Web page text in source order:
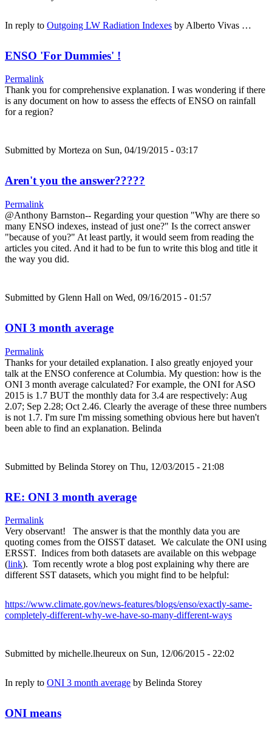
In reply to Outgoing LW Radiation Indexes by Alberto Vivas …
ENSO 'For Dummies' !
Permalink
Thank you for comprehensive explanation. I was wondering if there
is any document on how to assess the effects of ENSO on rainfall
for a region?
Submitted by Morteza on Sun, 04/19/2015 - 03:17
Aren't you the answer?????
Permalink
@Anthony Barnston-- Regarding your question "Why are there so
many ENSO indexes, instead of just one?" Is the correct answer
"because of you?" At least partly, it would seem from reading the
articles you cited. And it had to be fun to write this blog and title it
the way you did.
Submitted by Glenn Hall on Wed, 09/16/2015 - 01:57
ONI 3 month average
Permalink
Thanks for your detailed explanation. I also greatly enjoyed your
talk at the ENSO conference at Columbia. My question: how is the
ONI 3 month average calculated? For example, the ONI for ASO
2015 is 1.7 BUT the monthly data for 3.4 are respectively: Aug
2.07; Sep 2.28; Oct 2.46. Clearly the average of these three numbers
is not 1.7. I'm sure I'm missing something obvious here but haven't
been able to find an explanation. Belinda
Submitted by Belinda Storey on Thu, 12/03/2015 - 21:08
RE: ONI 3 month average
Permalink
Very observant! The answer is that the monthly data you are
quoting comes from the OISST dataset. We calculate the ONI using
ERSST. Indices from both datasets are available on this webpage
(link). Tom recently wrote a blog post explaining why there are
different SST datasets, which you might find to be helpful:
https://www.climate.gov/news-features/blogs/enso/exactly-same-
completely-different-why-we-have-so-many-different-ways
Submitted by michelle.lheureux on Sun, 12/06/2015 - 22:02
In reply to ONI 3 month average by Belinda Storey
ONI means